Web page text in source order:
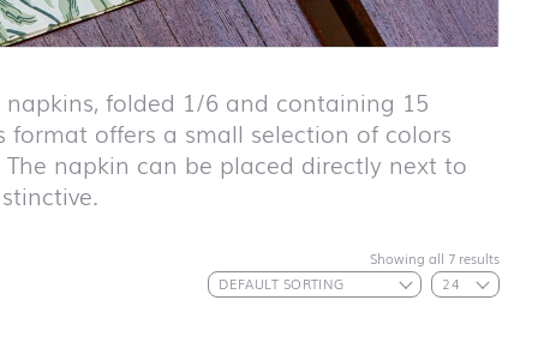
school ABC
First day at
napkins, folded 1/6 and containing 15
offers a small selection of colors
napkin can be placed directly next to
Showing all 7 results